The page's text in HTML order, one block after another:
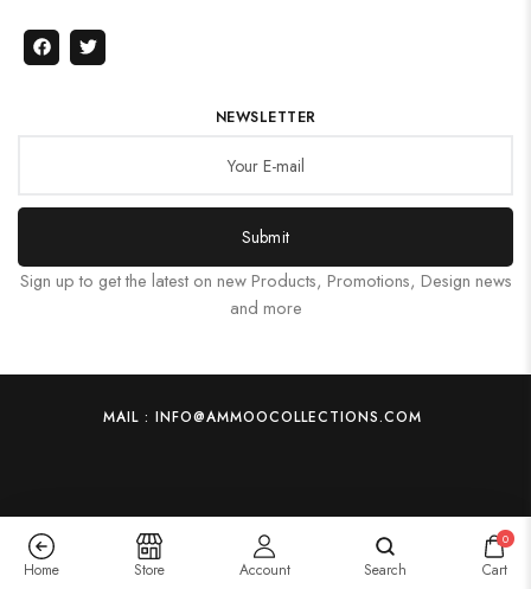
NEWSLETTER
Submit
Sign up to get the latest on new Products, Promotions, Design news
and more
MAIL : INFO@AMMOOCOLLECTIONS.COM
Home Store Account Search
0
Cart